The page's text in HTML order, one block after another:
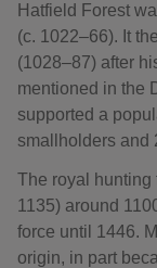
Hatfield Forest
(c. 1022–66). It
(1028–87) after
mentioned in the
supported a
smallholders and
The royal hunting
1135) around
force until 1446.
origin, in part